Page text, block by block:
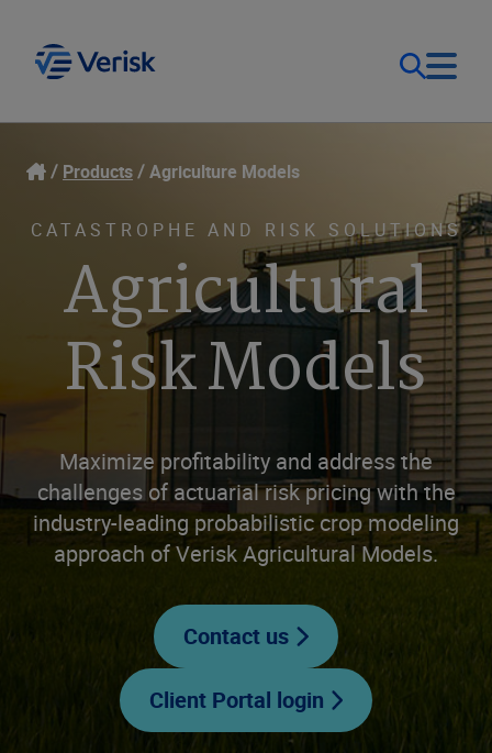
Our Focus
Our Solutions
Resources
Company
Login
Contact Us
United States (EN)
Products Agriculture Models
CATASTROPHE AND RISK SOLUTIONS
Agricultural
Risk Models
Maximize profitability and address the
challenges of actuarial risk pricing with the
industry-leading probabilistic crop modeling
approach of Verisk Agricultural Models.
Contact us
Client Portal login